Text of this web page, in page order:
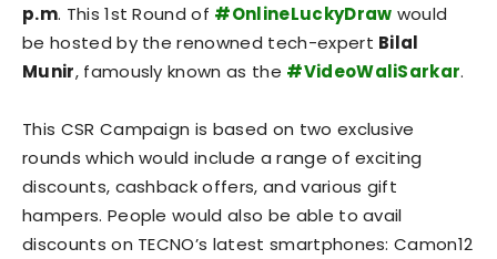
p.m. This 1st Round of #OnlineLuckyDraw would
be hosted by the renowned tech-expert Bilal
Munir, famously known as the #VideoWaliSarkar.
This CSR Campaign is based on two exclusive
rounds which would include a range of exciting
discounts, cashback offers, and various gift
hampers. People would also be able to avail
discounts on TECNO’s latest smartphones: Camon12